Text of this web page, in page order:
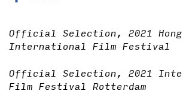
Official Selection, 2021 Hong
International Film Festival
Official Selection, 2021
Film Festival Rotterdam